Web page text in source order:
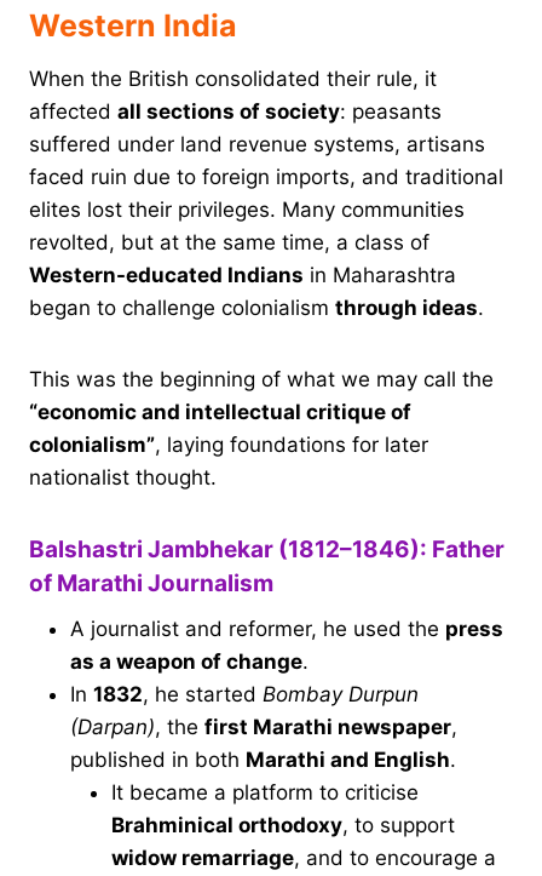
Western India
When the British consolidated their rule, it
affected all sections of society: peasants
suffered under land revenue systems, artisans
faced ruin due to foreign imports, and traditional
elites lost their privileges. Many communities
revolted, but at the same time, a class of
Western-educated Indians in Maharashtra
began to challenge colonialism through ideas.
This was the beginning of what we may call the
“economic and intellectual critique of
colonialism”, laying foundations for later
nationalist thought.
Balshastri Jambhekar (1812–1846): Father
of Marathi Journalism
A journalist and reformer, he used the press
as a weapon of change.
In 1832, he started Bombay Durpun
(Darpan), the first Marathi newspaper,
published in both Marathi and English.
It became a platform to criticise
Brahminical orthodoxy, to support
widow remarriage, and to encourage a